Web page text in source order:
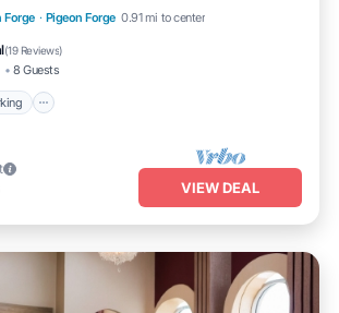
Forge · Pigeon Forge 0.91 mi to center
(19 Reviews)
8 Guests
Parking
Pool
Terrace
VIEW DEAL